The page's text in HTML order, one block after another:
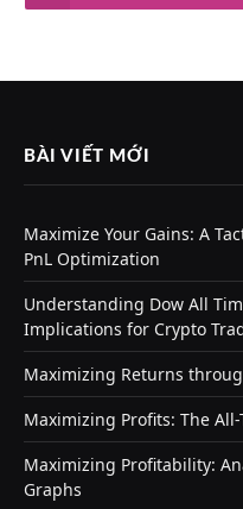
BÀI VIẾT MỚI
Maximize Your Gains: A
PnL Optimization
Understanding Dow All
Implications for Crypto
Maximizing Returns
Maximizing Profits: The
Maximizing Profitability:
Graphs